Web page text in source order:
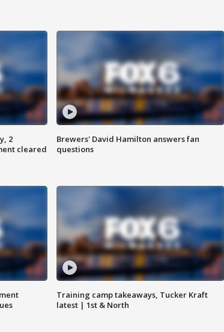
2
cleared
Brewers' David Hamilton answers fan
questions
Training camp takeaways, Tucker Kraft
latest | 1st & North